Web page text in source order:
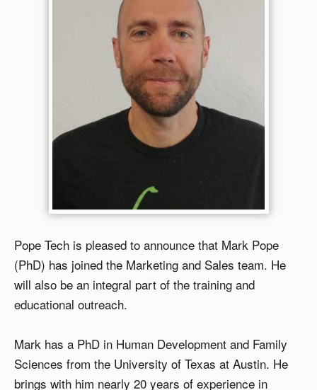
Pope Tech is pleased to announce that Mark Pope
(PhD) has joined the Marketing and Sales team. He
will also be an integral part of the training and
educational outreach.
Mark has a PhD in Human Development and Family
Sciences from the University of Texas at Austin. He
brings with him nearly 20 years of experience in